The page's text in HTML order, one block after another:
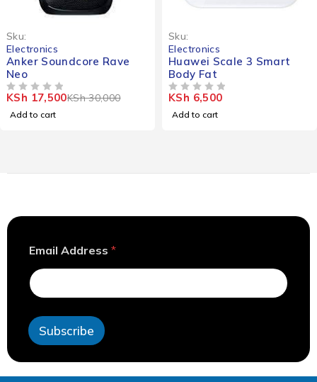
Sku:
Electronics
Anker Soundcore Rave
Neo
KSh30,000
KSh 17,500
Add to cart
Sku:
Electronics
Huawei Scale 3 Smart
Body Fat
KSh 6,500
Add to cart
m
i
l
E
m
a
i
l
Email Address *
Subscribe